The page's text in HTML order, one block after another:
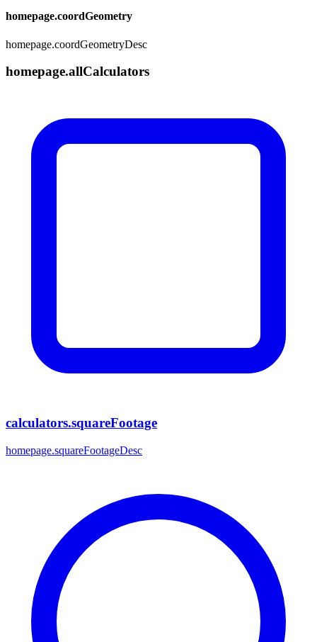
homepage.coordGeometry
homepage.coordGeometryDesc
homepage.allCalculators
calculators.squareFootage
homepage.squareFootageDesc